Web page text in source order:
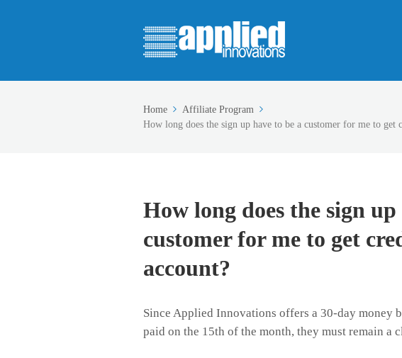
Home
Affiliate Program
How long does the sign up have to be a customer for me to get
How long does the sign up
customer for me to get
account?
Since Applied Innovations offers a 30-day money
paid on the 15th of the month, they must remain a